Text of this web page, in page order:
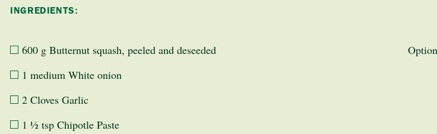
INGREDIENTS:
600 g Butternut squash, peeled and deseeded
1 medium White onion
2 Cloves Garlic
1 ½ tsp Chipotle Paste